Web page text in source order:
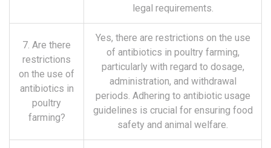
legal requirements.
7. Are there
restrictions
on the use of
antibiotics in
poultry
farming?
Yes, there are restrictions on the use
of antibiotics in poultry farming,
particularly with regard to dosage,
administration, and withdrawal
periods. Adhering to antibiotic usage
guidelines is crucial for ensuring food
safety and animal welfare.